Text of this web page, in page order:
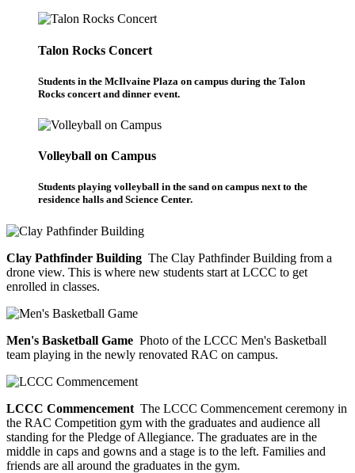
Talon Rocks Concert
Students in the McIlvaine Plaza on campus during the Talon
Rocks concert and dinner event.
Volleyball on Campus
Students playing volleyball in the sand on campus next to the
residence halls and Science Center.
Clay Pathfinder Building The Clay Pathfinder Building from a
drone view. This is where new students start at LCCC to get
enrolled in classes.
Men's Basketball Game Photo of the LCCC Men's Basketball
team playing in the newly renovated RAC on campus.
LCCC Commencement The LCCC Commencement ceremony in
the RAC Competition gym with the graduates and audience all
standing for the Pledge of Allegiance. The graduates are in the
middle in caps and gowns and a stage is to the left. Families and
friends are all around the graduates in the gym.